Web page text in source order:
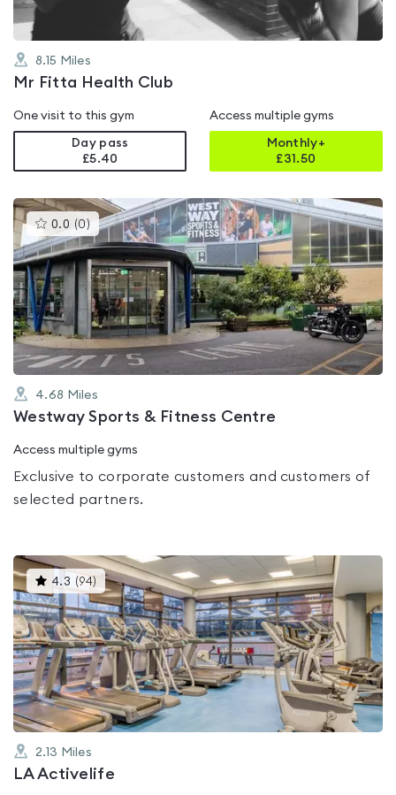
8.15 Miles
Mr Fitta Health Club
One visit to this gym
Day pass
£5.40
Access multiple gyms
Monthly+
£31.50
0.0 (0 )This
gyms
is
rated
0.0
out
of
5
4.68 Miles
Westway Sports & Fitness Centre
Access multiple gyms
Exclusive to corporate customers and customers of
selected partners.
4.3 (94) This
gyms
is
rated
4.3
out
of
5
2.13 Miles
LA Activelife